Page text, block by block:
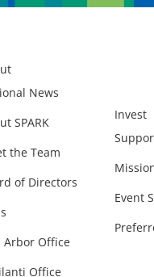
News
SPARK
the Team
of Directors
Arbor Office
Office
Invest
Event